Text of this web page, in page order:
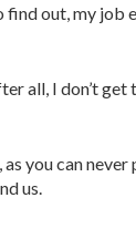
find out, my job
all, I don’t
you can never
us.